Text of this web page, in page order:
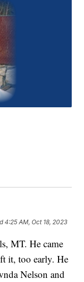
4:25 AM, Oct 18, 2023
MT. He came
it, too early. He
Nelson and